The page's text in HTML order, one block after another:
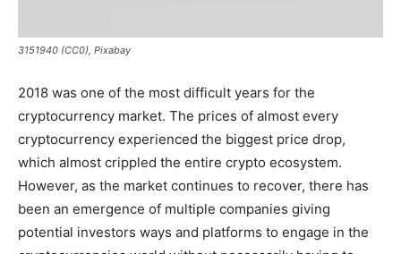
3151940 (CC0), Pixabay
2018 was one of the most difficult years for the
cryptocurrency market. The prices of almost every
cryptocurrency experienced the biggest price drop,
which almost crippled the entire crypto ecosystem.
However, as the market continues to recover, there has
been an emergence of multiple companies giving
potential investors ways and platforms to engage in the